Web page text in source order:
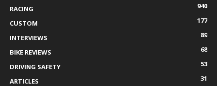
RACING
940
CUSTOM
177
INTERVIEWS
89
BIKE REVIEWS
68
DRIVING SAFETY
53
ARTICLES
31